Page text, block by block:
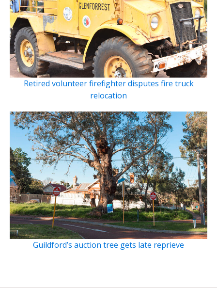
Retired volunteer firefighter disputes fire truck
relocation
Guildford’s auction tree gets late reprieve